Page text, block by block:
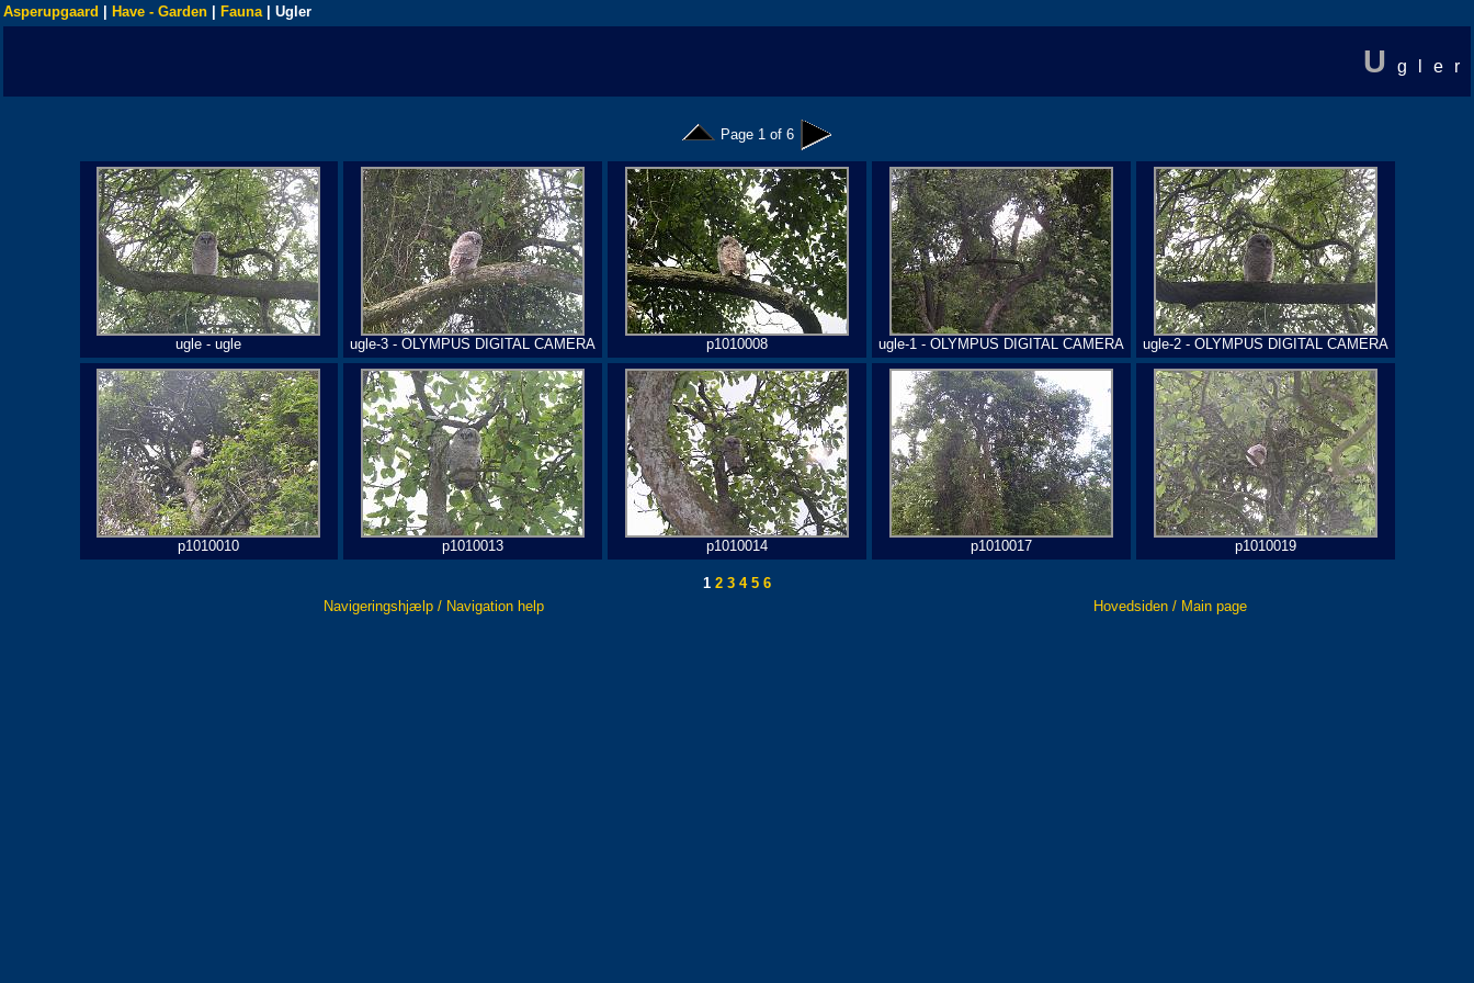
Asperupgaard Have - Garden Fauna| Ugler
U gler
Page 1 of 6
ugle - ugle ugle-3 - OLYMPUS DIGITAL CAMERA p1010008 ugle-1 - OLYMPUS DIGITAL CAMERA ugle-2 - OLYMPUS DIGITAL CAMERA
p1010010 p1010013 p1010014 p1010017 p1010019
1 2 3 45 6
Navigeringshjælp / Navigation help
Hovedsiden / Main page